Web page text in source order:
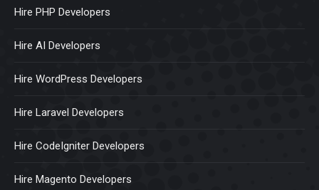
Hire PHP Developers
Hire AI Developers
Hire WordPress Developers
Hire Laravel Developers
Hire CodeIgniter Developers
Hire Magento Developers